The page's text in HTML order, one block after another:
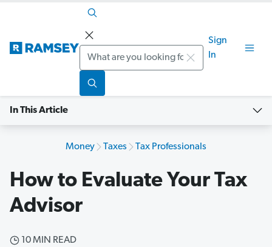
Search
Sign
In
In This Article
Money Taxes Tax Professionals
How to Evaluate Your Tax
Advisor
10 MIN READ